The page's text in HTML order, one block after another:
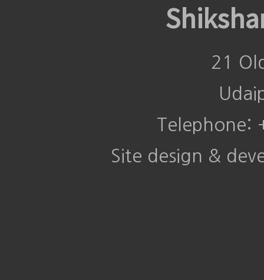
21
Telephone:
Site design &